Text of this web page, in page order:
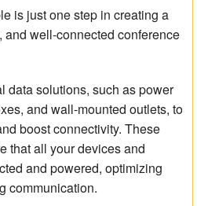
is just one step in creating a
well-connected conference
data solutions, such as power
and wall-mounted outlets, to
boost connectivity. These
that all your devices and
and powered, optimizing
communication.